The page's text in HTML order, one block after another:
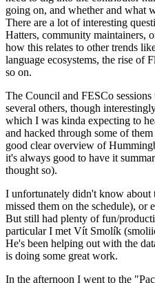
going on, and whether and what
There are a lot of interesting
Hatters, community maintainers,
how this relates to other trends
language ecosystems, the rise of
so on.
The Council and FESCo
several others, though
which I was kinda expecting to
and hacked through some of
good clear overview of
it's always good to have it
thought so).
I unfortunately didn't know about
missed them on the schedule), or
But still had plenty of fun/
particular I met Vít Smolík
He's been helping out with the
is doing some great work.
In the afternoon I went to the